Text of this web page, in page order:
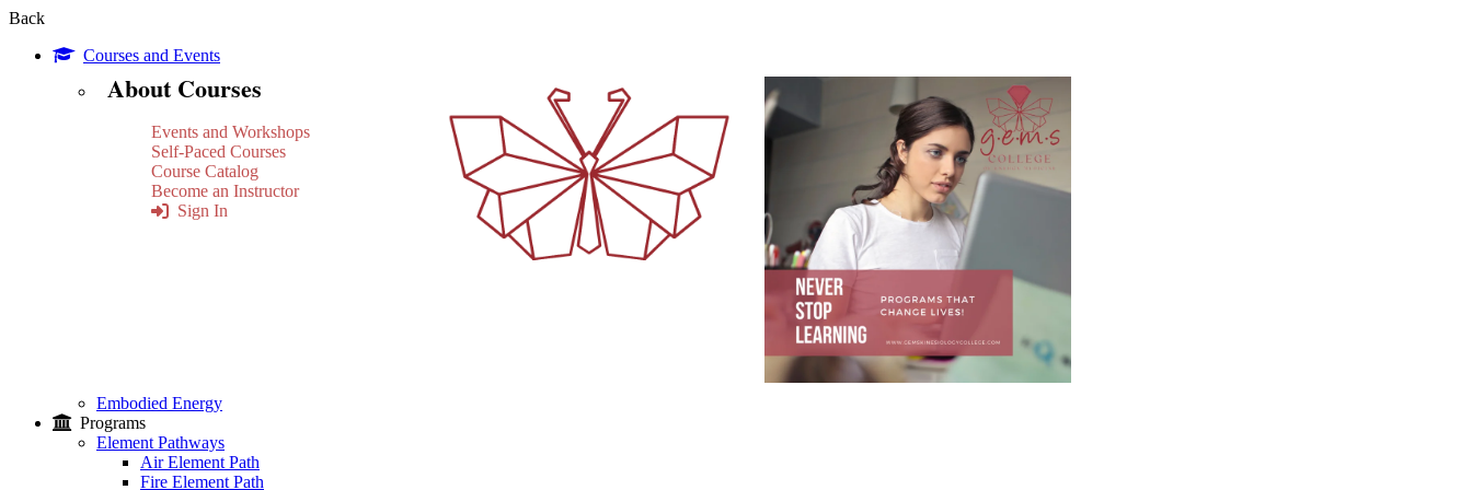
Back
Courses and Events
About Courses
Events and Workshops
Self-Paced Courses
Course Catalog
Become an Instructor
Sign In
Embodied Energy
Programs
Element Pathways
Air Element Path
Fire Element Path